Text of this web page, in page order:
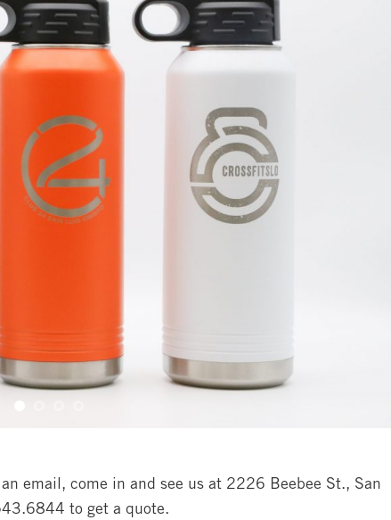
email, come in and see us at 2226 Beebee St., San
to get a quote.